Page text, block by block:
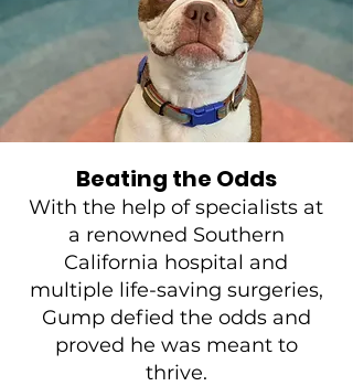
Beating the Odds
With the help of specialists at
a renowned Southern
California hospital and
multiple life-saving surgeries,
Gump defied the odds and
proved he was meant to
thrive.